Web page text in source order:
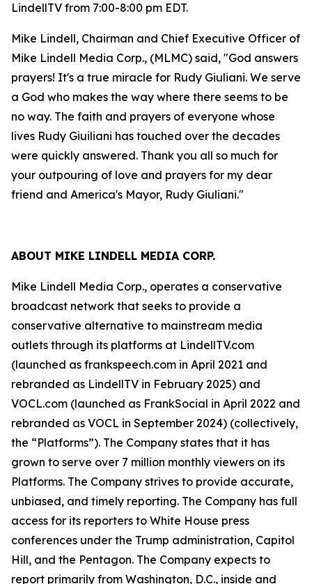
LindellTV from 7:00-8:00 pm EDT.
Mike Lindell, Chairman and Chief Executive Officer of
Mike Lindell Media Corp., (MLMC) said, "God answers
prayers! It's a true miracle for Rudy Giuliani. We serve
a God who makes the way where there seems to be
no way. The faith and prayers of everyone whose
lives Rudy Giuiliani has touched over the decades
were quickly answered. Thank you all so much for
your outpouring of love and prayers for my dear
friend and America's Mayor, Rudy Giuliani."
ABOUT MIKE LINDELL MEDIA CORP.
Mike Lindell Media Corp., operates a conservative
broadcast network that seeks to provide a
conservative alternative to mainstream media
outlets through its platforms at LindellTV.com
(launched as frankspeech.com in April 2021 and
rebranded as LindellTV in February 2025) and
VOCL.com (launched as FrankSocial in April 2022 and
rebranded as VOCL in September 2024) (collectively,
the “Platforms”). The Company states that it has
grown to serve over 7 million monthly viewers on its
Platforms. The Company strives to provide accurate,
unbiased, and timely reporting. The Company has full
access for its reporters to White House press
conferences under the Trump administration, Capitol
Hill, and the Pentagon. The Company expects to
report primarily from Washington, D.C., inside and